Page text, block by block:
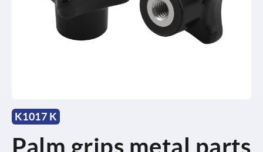
K1017 K
Palm grips metal parts